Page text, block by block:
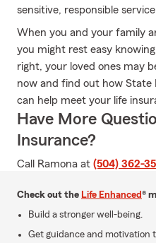
sensitive, responsible
When you and your family
you might rest easy
right, your loved ones may
now and find out how State
can help meet your life
Have More
Insurance?
Call Ramona at (504) 362-
Check out the Life Enhanced®
Build a stronger well-being.
Get guidance and motivation